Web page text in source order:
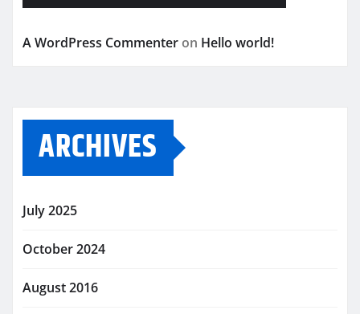
A WordPress Commenter on Hello world!
ARCHIVES
July 2025
October 2024
August 2016